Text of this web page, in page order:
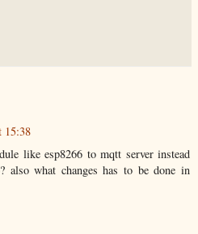
15:38
like esp8266 to mqtt server instead
also what changes has to be done in